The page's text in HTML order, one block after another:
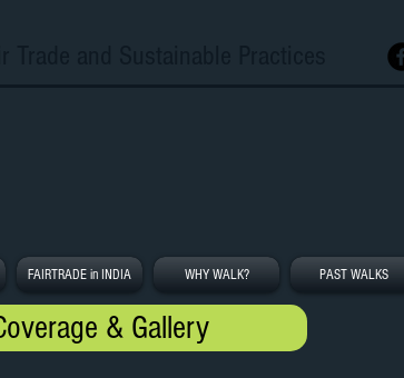
FAIRTRADE in INDIA WHY WALK? PAST WALKS
& Gallery